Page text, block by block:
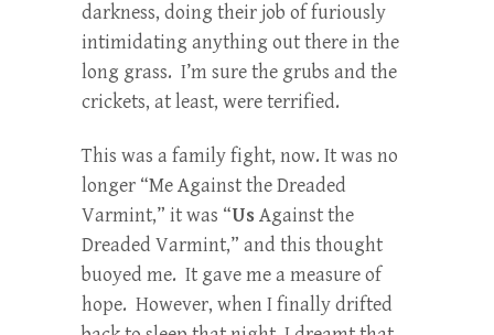
darkness, doing their job of furiously
intimidating anything out there in the
long grass. I’m sure the grubs and the
crickets, at least, were terrified.
This was a family fight, now. It was no
longer “Me Against the Dreaded
Varmint,” it was “UsAgainst the
Dreaded Varmint,” and this thought
buoyed me. It gave me a measure of
hope. However, when I finally drifted